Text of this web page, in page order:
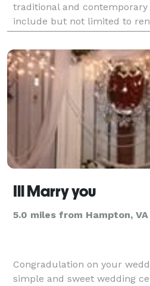
traditional and contemporary
include but not limited to
remarriages, blessing of civil
elopement. Lice
Ill Marry you
5.0 miles from Hampton, VA
Congradulation on your
simple and sweet wedding